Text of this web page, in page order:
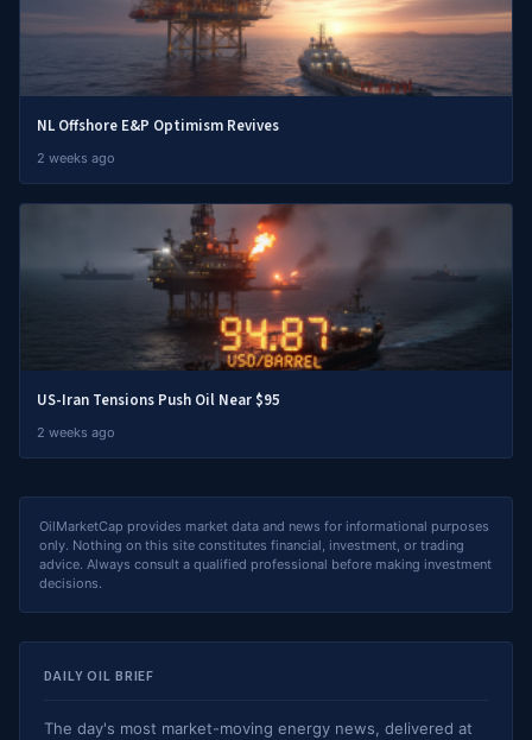
NL Offshore E&P Optimism Revives
2 weeks ago
US-Iran Tensions Push Oil Near $95
2 weeks ago
OilMarketCap provides market data and news for informational purposes
only. Nothing on this site constitutes financial, investment, or trading
advice. Always consult a qualified professional before making investment
decisions.
DAILY OIL BRIEF
The day's most market-moving energy news, delivered at